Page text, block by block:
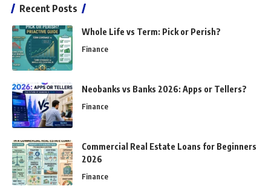
Recent Posts
Whole Life vs Term: Pick or Perish?
Finance
Neobanks vs Banks 2026: Apps or Tellers?
Finance
Commercial Real Estate Loans for Beginners
2026
Finance